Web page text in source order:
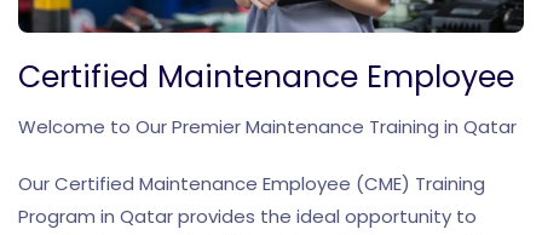
Certified Maintenance Employee
Welcome to Our Premier Maintenance Training in Qatar
Our Certified Maintenance Employee (CME) Training
Program in Qatar provides the ideal opportunity to